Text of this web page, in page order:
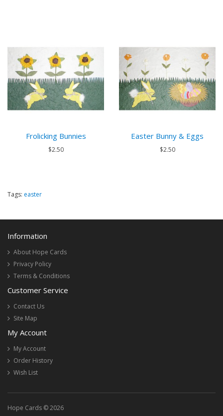
Frolicking Bunnies
$2.50
Easter Bunny & Eggs
$2.50
Tags: easter
Information
About Hope Cards
Privacy Policy
Terms & Conditions
Customer Service
Contact Us
Site Map
My Account
My Account
Order History
Wish List
Hope Cards © 2026